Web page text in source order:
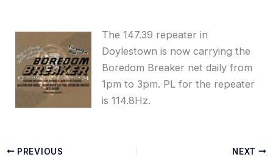
The 147.39 repeater in
Doylestown is now carrying the
Boredom Breaker net daily from
1pm to 3pm. PL for the repeater
is 114.8Hz.
PREVIOUS NEXT